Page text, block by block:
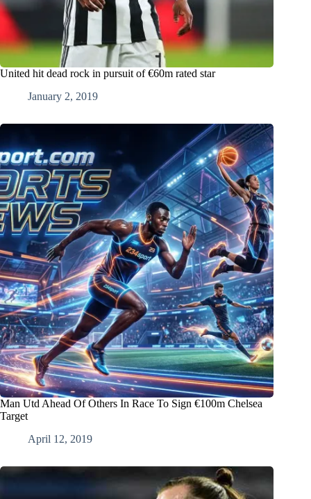
United hit dead rock in pursuit of €60m rated star
January 2, 2019
Man Utd Ahead Of Others In Race To Sign €100m Chelsea
Target
April 12, 2019